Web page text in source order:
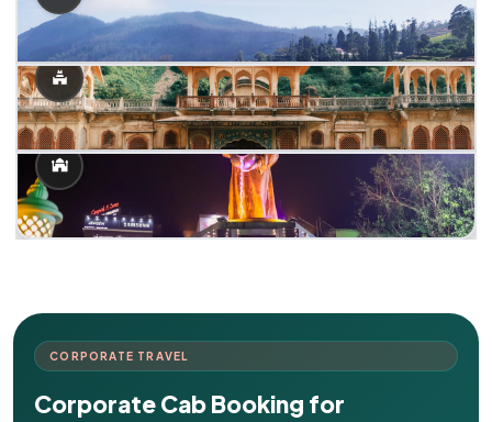
CORPORATE TRAVEL
Corporate Cab Booking for